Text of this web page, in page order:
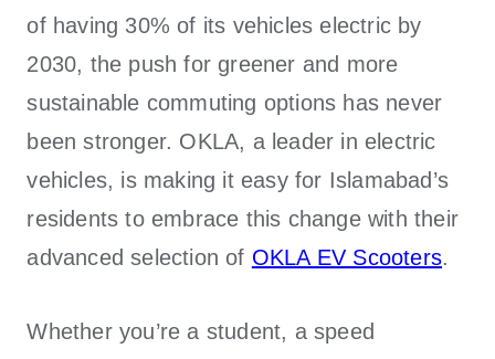
of having 30% of its vehicles electric by
2030, the push for greener and more
sustainable commuting options has never
been stronger. OKLA, a leader in electric
vehicles, is making it easy for Islamabad’s
residents to embrace this change with their
advanced selection of OKLA EV Scooters.
Whether you’re a student, a speed